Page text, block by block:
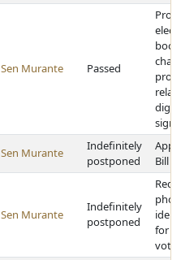
Sen Murante Passed
Sen Murante
Indefinitely
postponed
Bill
Sen Murante
Indefinitely
postponed
for